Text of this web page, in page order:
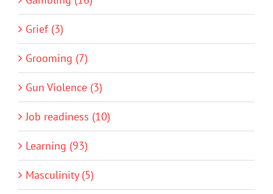
Grief (3)
Grooming (7)
Gun Violence (3)
Job readiness (10)
Learning (93)
Masculinity (5)